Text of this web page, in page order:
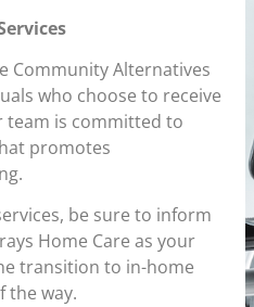
Community Alternatives
who choose to receive
team is committed to
promotes
be sure to inform
Home Care as your
transition to in-home
the way.